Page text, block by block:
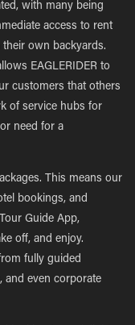
with many being
access to rent
own backyards.
EAGLERIDER to
customers that others
of service hubs for
need for a
This means our
bookings, and
Guide App,
off, and enjoy.
fully guided
and even corporate